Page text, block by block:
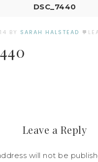
DSC_7440
BY SARAH HALSTEAD
Leave a Reply
will not be